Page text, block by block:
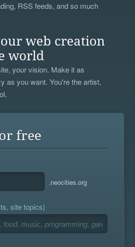
RSS feeds, and so much
web creation
world
your vision. Make it as
as you want. You're the artist,
free
.neocities.org
site topics)